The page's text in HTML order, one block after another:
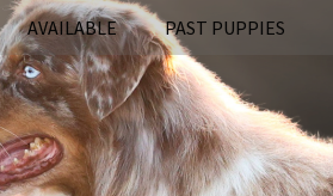
AVAILABLE PAST PUPPIES